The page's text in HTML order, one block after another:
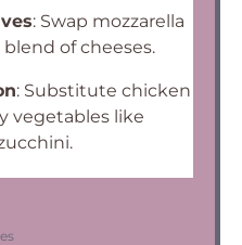
: Swap mozzarella
of cheeses.
: Substitute chicken
vegetables like